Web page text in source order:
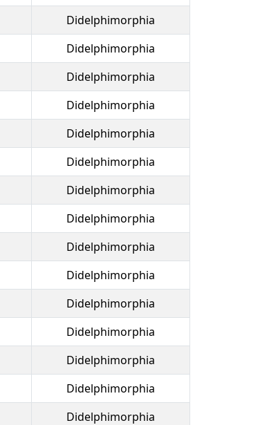
Didelphimorphia
Didelphimorphia
Didelphimorphia
Didelphimorphia
Didelphimorphia
Didelphimorphia
Didelphimorphia
Didelphimorphia
Didelphimorphia
Didelphimorphia
Didelphimorphia
Didelphimorphia
Didelphimorphia
Didelphimorphia
Didelphimorphia